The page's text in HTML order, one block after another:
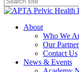
About
Who We
Our
Contact Us
News & Events